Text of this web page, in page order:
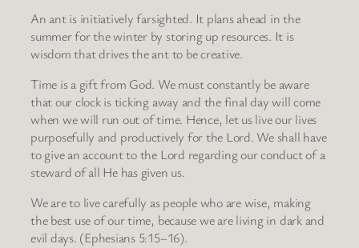
An ant is initiatively farsighted. It plans ahead in the
summer for the winter by storing up resources. It is
wisdom that drives the ant to be creative.
Time is a gift from God. We must constantly be aware
that our clock is ticking away and the final day will come
when we will run out of time. Hence, let us live our lives
purposefully and productively for the Lord. We shall have
to give an account to the Lord regarding our conduct of a
steward of all He has given us.
We are to live carefully as people who are wise, making
the best use of our time, because we are living in dark and
evil days. (Ephesians 5:15–16).